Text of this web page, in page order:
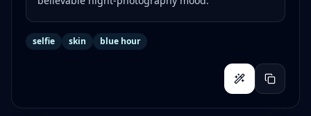
selfie skin blue hour